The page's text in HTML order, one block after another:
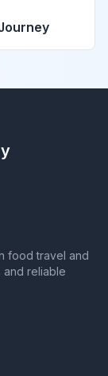
food travel and
and reliable